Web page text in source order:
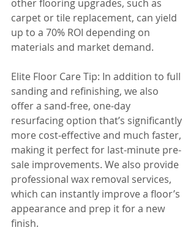
other flooring upgrades, such as
carpet or tile replacement, can yield
up to a 70% ROI depending on
materials and market demand.
Elite Floor Care Tip: In addition to full
sanding and refinishing, we also
offer a sand-free, one-day
resurfacing option that’s significantly
more cost-effective and much faster,
making it perfect for last-minute pre-
sale improvements. We also provide
professional wax removal services,
which can instantly improve a floor’s
appearance and prep it for a new
finish.